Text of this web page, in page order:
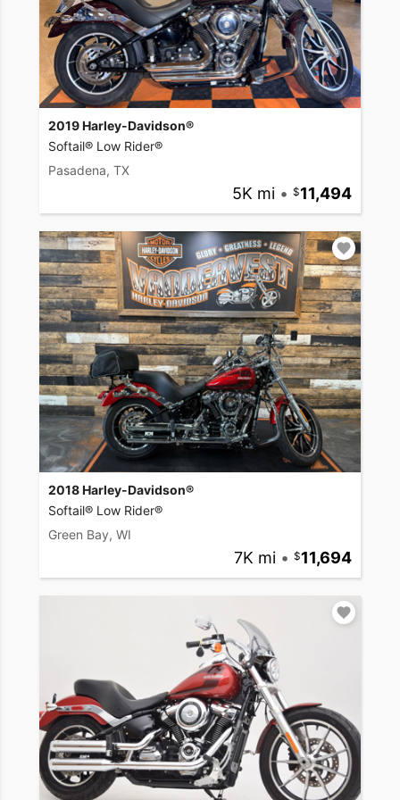
2019 Harley-Davidson®
Softail® Low Rider®
Pasadena, TX
5K mi • 11,494
2018 Harley-Davidson®
Softail® Low Rider®
Green Bay, WI
7K mi • 11,694